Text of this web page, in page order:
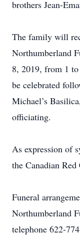
brothers Jean-
The family will
Northumberland
8, 2019, from 1
be celebrated
Michael’s
officiating.
As expression of
the Canadian Red
Funeral
Northumberland
telephone 622-